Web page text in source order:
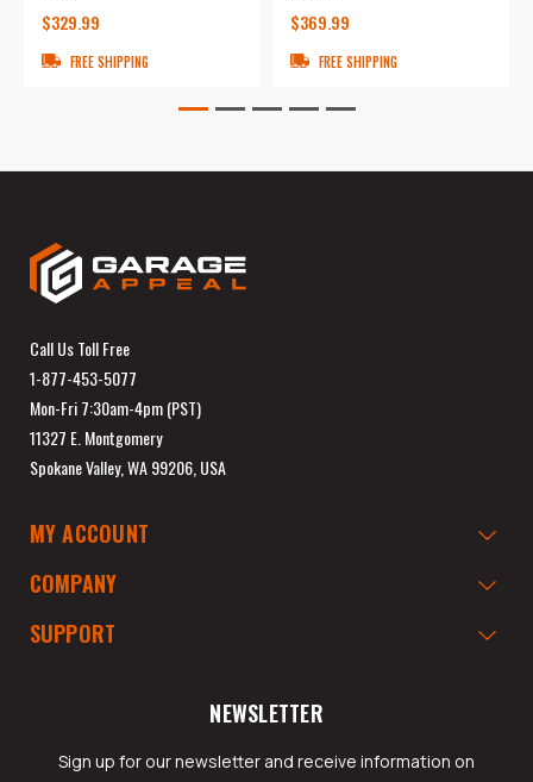
$329.99
FREE SHIPPING
$369.99
FREE SHIPPING
Call Us Toll Free
1-877-453-5077
Mon-Fri 7:30am-4pm (PST)
11327 E. Montgomery
Spokane Valley, WA 99206, USA
MY ACCOUNT
COMPANY
SUPPORT
NEWSLETTER
Sign up for our newsletter and receive information on